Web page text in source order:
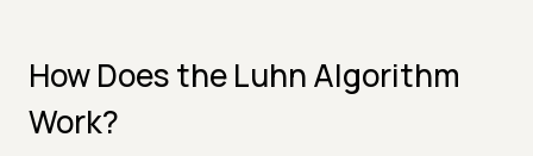
How Does the Luhn Algorithm
Work?